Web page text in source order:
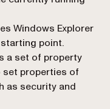
Windows Explorer
point.
a set of property
set properties of
as security and